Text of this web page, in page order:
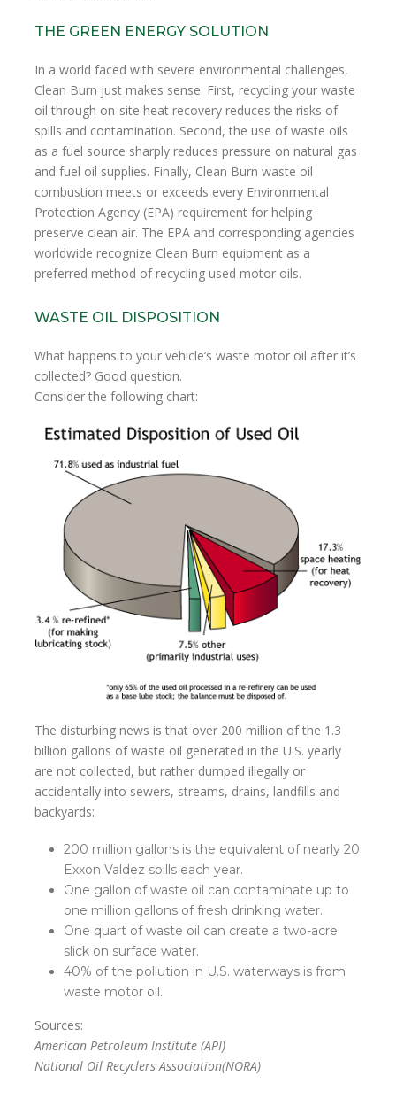
THE GREEN ENERGY SOLUTION
In a world faced with severe environmental challenges,
Clean Burn just makes sense. First, recycling your waste
oil through on-site heat recovery reduces the risks of
spills and contamination. Second, the use of waste oils
as a fuel source sharply reduces pressure on natural gas
and fuel oil supplies. Finally, Clean Burn waste oil
combustion meets or exceeds every Environmental
Protection Agency (EPA) requirement for helping
preserve clean air. The EPA and corresponding agencies
worldwide recognize Clean Burn equipment as a
preferred method of recycling used motor oils.
WASTE OIL DISPOSITION
What happens to your vehicle’s waste motor oil after it’s
collected? Good question.
Consider the following chart:
The disturbing news is that over 200 million of the 1.3
billion gallons of waste oil generated in the U.S. yearly
are not collected, but rather dumped illegally or
accidentally into sewers, streams, drains, landfills and
backyards:
200 million gallons is the equivalent of nearly 20
Exxon Valdez spills each year.
One gallon of waste oil can contaminate up to
one million gallons of fresh drinking water.
One quart of waste oil can create a two-acre
slick on surface water.
40% of the pollution in U.S. waterways is from
waste motor oil.
Sources:
American Petroleum Institute (API)
National Oil Recyclers Association(NORA)